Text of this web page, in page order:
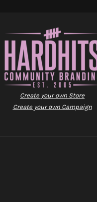
Create your own Store
Create your own Campaign